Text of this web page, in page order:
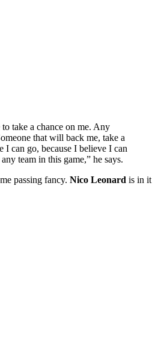
take a chance on me. Any
that will back me, take a
I can go, because I believe I can
team in this game,” he says.
passing fancy. Nico Leonard is in it